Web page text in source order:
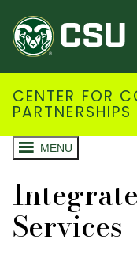
CENTER FOR
PARTNERSHIPS
MENU
Services